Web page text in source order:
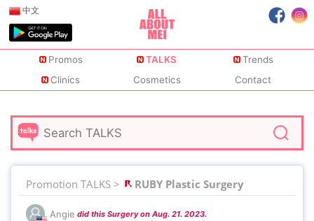
中文
Promos TALKS
Trends
Clinics
Cosmetics Contact
Promotion TALKS > RUBY Plastic Surgery
Angie did this Surgery on Aug. 21. 2023.